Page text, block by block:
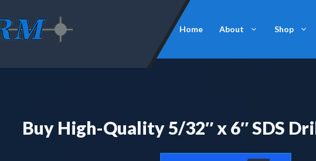
Home About Shop
Buy High-Quality 5/32″ x 6″ SDS